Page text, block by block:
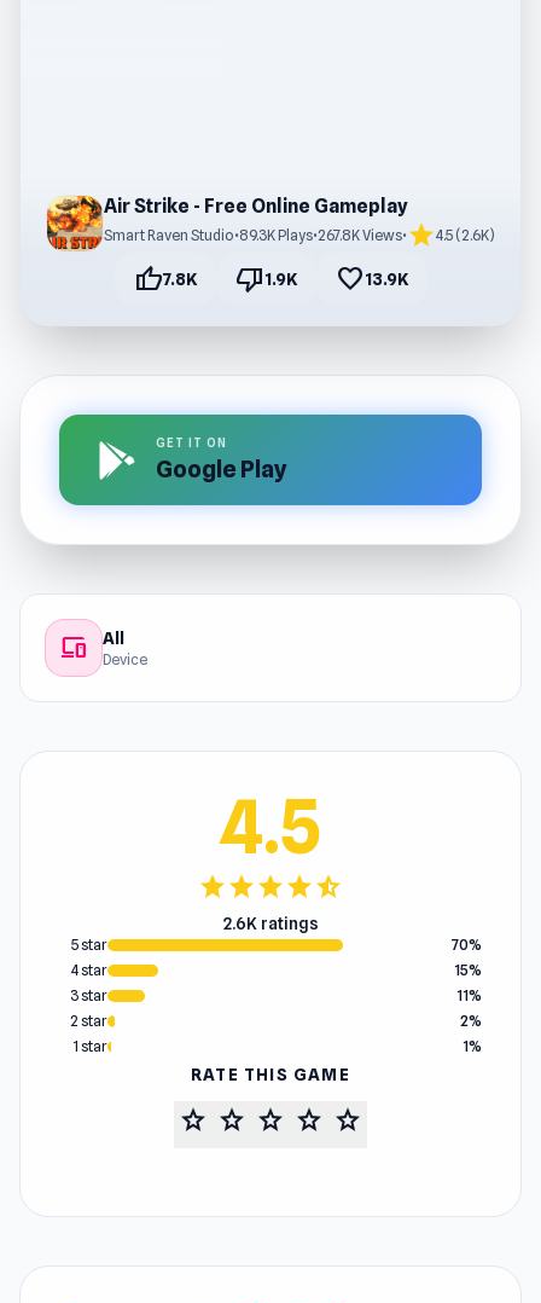
Air Strike - Free Online Gameplay
Smart Raven Studio•89.3K Plays•267.8K Views• star4.5 (2.6K)
thumb_up7.8K thumb_down1.9K favorite13.9K
GET IT ON
Google Play
devices All
Device
4.5
starstarstarstarstar_half
2.6K ratings
5 star
70%
4 star
15%
3 star
11%
2 star
2%
1 star
1%
RATE THIS GAME
star star star star star